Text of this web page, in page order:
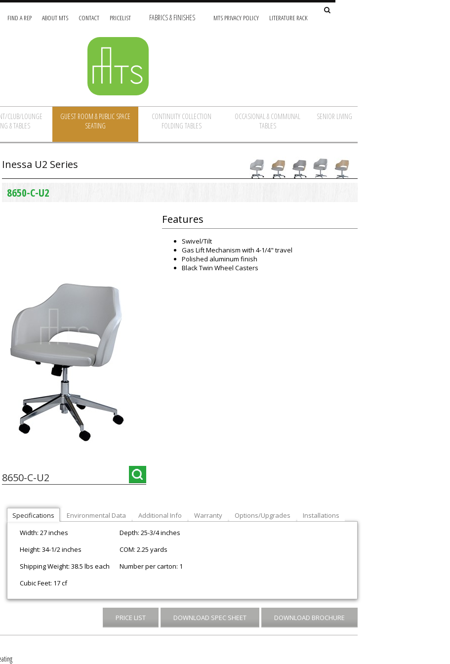
FIND A REP ABOUT MTS CONTACT PRICELIST FABRICS & FINISHES MTS PRIVACY POLICY LITERATURE RACK
CLUB/LOUNGE
& TABLES
GUEST ROOM & PUBLIC SPACE
SEATING
CONTINUITY COLLECTION
FOLDING TABLES
OCCASIONAL & COMMUNAL
TABLES
SENIOR LIVING
Inessa U2 Series
8650-C-U2
8650-C-U2
Features
Swivel/Tilt
Gas Lift Mechanism with 4-1/4" travel
Polished aluminum finish
Black Twin Wheel Casters
Specifications Environmental Data Additional Info Warranty Options/Upgrades
Installations
Width: 27 inches
Depth: 25-3/4 inches
Height: 34-1/2 inches
COM: 2.25 yards
Shipping Weight: 38.5 lbs each
Number per carton: 1
Cubic Feet: 17 cf
PRICE LIST DOWNLOAD SPEC SHEET DOWNLOAD BROCHURE